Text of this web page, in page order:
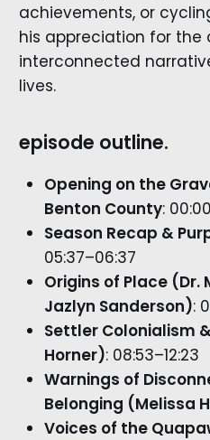
achievements, or
his appreciation for the
interconnected
lives.
episode outline.
Opening on the
Benton County:
Season Recap &
05:37–06:37
Origins of Place (Dr.
Jazlyn Sanderson):
Settler Colonialism
Horner): 08:53–12:23
Warnings of
Belonging (Melissa
Voices of the